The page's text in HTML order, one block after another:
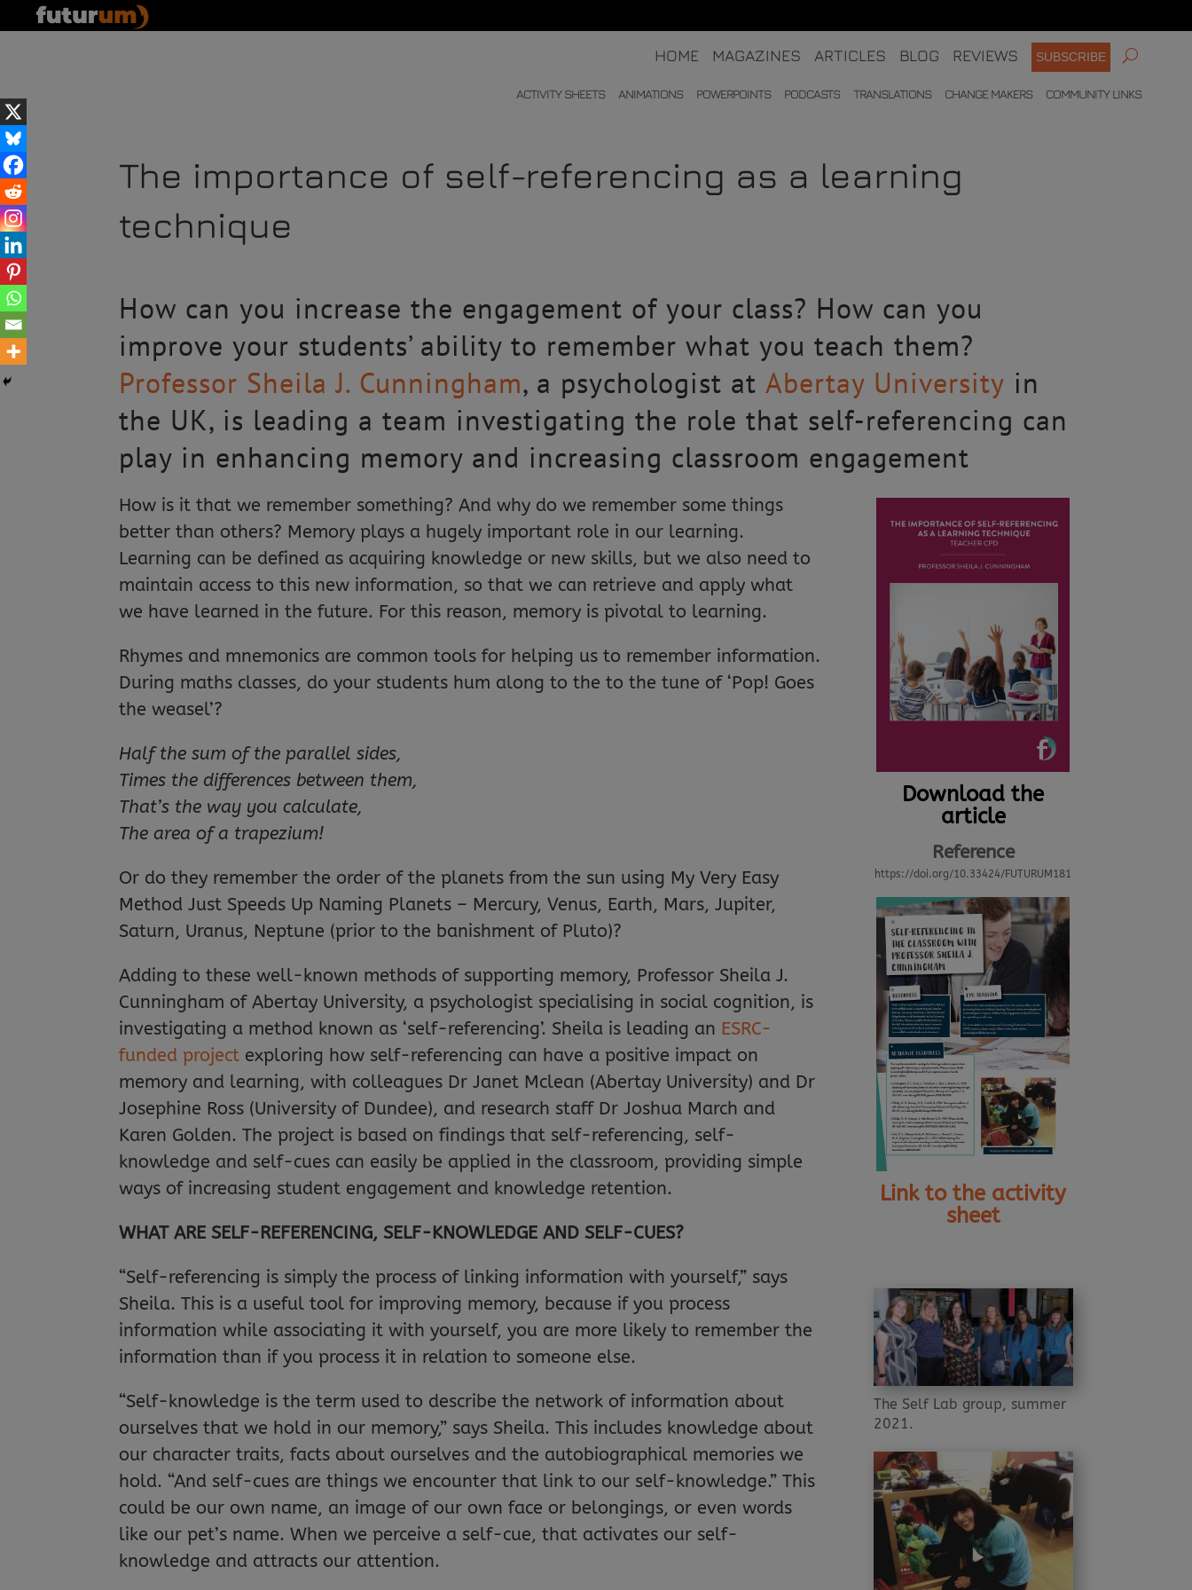
HOME MAGAZINES ARTICLES BLOG REVIEWS SUBSCRIBE
ACTIVITY SHEETS ANIMATIONS POWERPOINTS PODCASTS TRANSLATIONS CHANGE MAKERS COMMUNITY LINKS
The importance of self-referencing as a learning
technique
How can you increase the engagement of your class? How can you
improve your students’ ability to remember what you teach them?
Professor Sheila J. Cunningham, a psychologist atAbertay University in
the UK, is leading a team investigating the role that self-referencing can
play in enhancing memory and increasing classroom engagement
How is it that we remember something? And why do we remember some things
better than others? Memory plays a hugely important role in our learning.
Learning can be defined as acquiring knowledge or new skills, but we also need to
maintain access to this new information, so that we can retrieve and apply what
we have learned in the future. For this reason, memory is pivotal to learning.
Rhymes and mnemonics are common tools for helping us to remember information.
During maths classes, do your students hum along to the to the tune of ‘Pop! Goes
the weasel’?
Half the sum of the parallel sides,
Times the differences between them,
That’s the way you calculate,
The area of a trapezium!
Or do they remember the order of the planets from the sun using My Very Easy
Method Just Speeds Up Naming Planets – Mercury, Venus, Earth, Mars, Jupiter,
Saturn, Uranus, Neptune (prior to the banishment of Pluto)?
Adding to these well-known methods of supporting memory, Professor Sheila J.
Cunningham of Abertay University, a psychologist specialising in social cognition, is
investigating a method known as ‘self-referencing’. Sheila is leading an ESRC-
funded project exploring how self-referencing can have a positive impact on
memory and learning, with colleagues Dr Janet Mclean (Abertay University) and Dr
Josephine Ross (University of Dundee), and research staff Dr Joshua March and
Karen Golden. The project is based on findings that self-referencing, self-
knowledge and self-cues can easily be applied in the classroom, providing simple
ways of increasing student engagement and knowledge retention.
WHAT ARE SELF-REFERENCING, SELF-KNOWLEDGE AND SELF-CUES?
“Self-referencing is simply the process of linking information with yourself,” says
Sheila. This is a useful tool for improving memory, because if you process
information while associating it with yourself, you are more likely to remember the
information than if you process it in relation to someone else.
“Self-knowledge is the term used to describe the network of information about
ourselves that we hold in our memory,” says Sheila. This includes knowledge about
our character traits, facts about ourselves and the autobiographical memories we
hold. “And self-cues are things we encounter that link to our self-knowledge.” This
could be our own name, an image of our own face or belongings, or even words
like our pet’s name. When we perceive a self-cue, that activates our self-
knowledge and attracts our attention.
Download the
article
Reference
https://doi.org/10.33424/FUTURUM181
Link to the activity
sheet
The Self Lab group, summer
2021.